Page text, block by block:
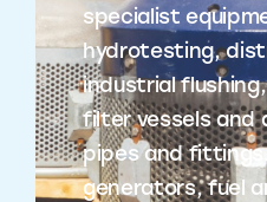
specialist
hydrotesting,
industrial
filter vessels and
pipes and
generators, fuel